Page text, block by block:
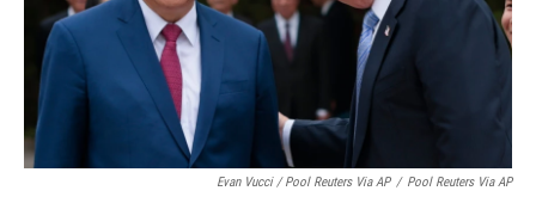
Evan Vucci / Pool Reuters Via AP / Pool Reuters Via AP